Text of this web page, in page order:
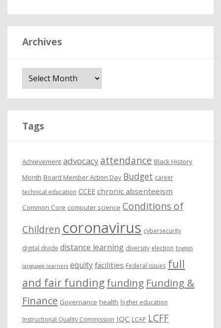
Archives
Tags
Achievement advocacy attendance Black History
Month Board Member Action Day Budget career
technical education CCEE chronic absenteeism
Common Core computer science Conditions of
Children coronavirus cybersecurity
digital divide distance learning diversity election English
language learners equity facilities Federal issues full
and fair fundingfunding Funding &
Finance Governance health higher education
Instructional Quality Commission IQC LCAP LCFF